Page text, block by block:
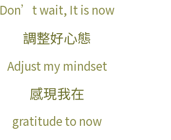
Don’t wait, It is now
調整好心態
Adjust my mindset
感現我在
gratitude to now